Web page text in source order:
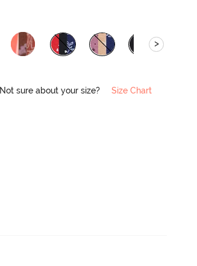
>
Not sure about your size? Size Chart